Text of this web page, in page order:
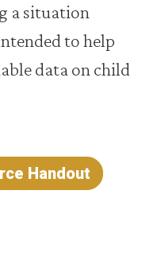
a situation
to help
data on child
Handout